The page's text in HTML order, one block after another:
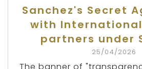
Sanchez's Secret
with
partners under
25/04/2026